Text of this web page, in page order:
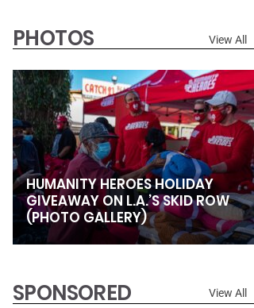
PHOTOS View All
HUMANITY HEROES HOLIDAY
GIVEAWAY ON L.A.’S SKID ROW
(PHOTO GALLERY)
SPONSORED View All